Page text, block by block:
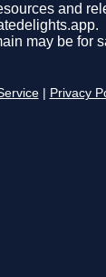
and
may be for
Privacy